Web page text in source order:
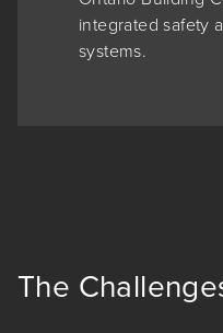
integrated safety
systems.
The